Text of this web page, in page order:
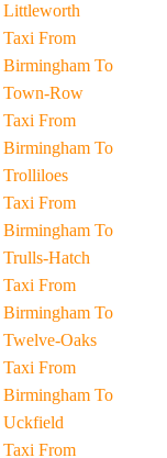
Littleworth
Taxi From
Birmingham To
Town-Row
Taxi From
Birmingham To
Trolliloes
Taxi From
Birmingham To
Trulls-Hatch
Taxi From
Birmingham To
Twelve-Oaks
Taxi From
Birmingham To
Uckfield
Taxi From